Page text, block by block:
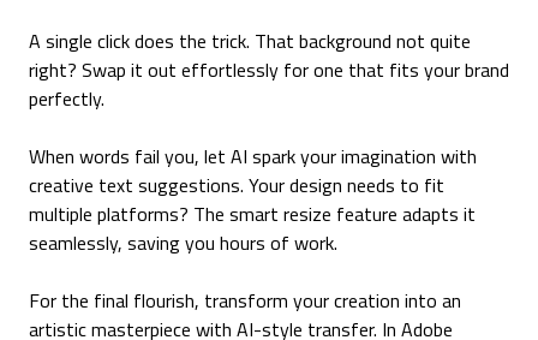
A single click does the trick. That background not quite
right? Swap it out effortlessly for one that fits your brand
perfectly.
When words fail you, let AI spark your imagination with
creative text suggestions. Your design needs to fit
multiple platforms? The smart resize feature adapts it
seamlessly, saving you hours of work.
For the final flourish, transform your creation into an
artistic masterpiece with AI-style transfer. In Adobe